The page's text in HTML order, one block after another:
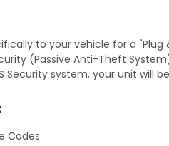
to your vehicle for a
(Passive Anti-Theft
system, your unit will
Codes